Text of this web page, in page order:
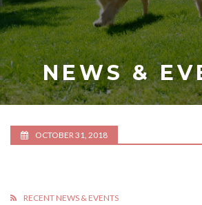
NEWS &
OCTOBER 31, 2018
RECENT NEWS & EVENTS